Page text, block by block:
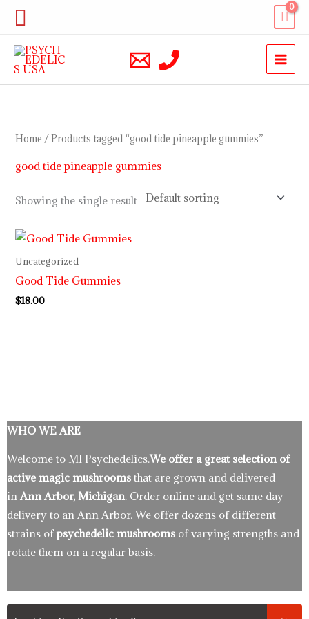
Skip
content
Search
Home / Products tagged “good tide pineapple gummies”
good tide pineapple gummies
Showing the single result
Uncategorized
Good Tide Gummies
$18.00
WHO WE ARE
Welcome to MI Psychedelics.We offer a great selection of
active magic mushrooms that are grown and delivered
in Ann Arbor, Michigan. Order online and get same day
delivery to an Ann Arbor. We offer dozens of different
strains ofpsychedelic mushrooms of varying strengths and
rotate them on a regular basis.